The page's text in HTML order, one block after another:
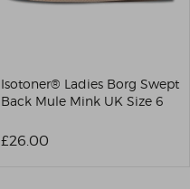
Isotoner® Ladies Borg Swept
Back Mule Mink UK Size 6
£26.00